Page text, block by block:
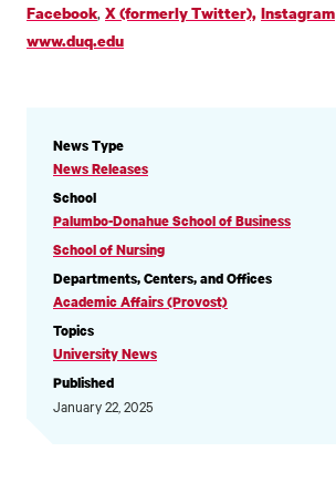
Facebook, X (formerly Twitter), Instagram
www.duq.edu
NEWS
INFORMATION
News Type
News Releases
School
Palumbo-Donahue School of Business
School of Nursing
Departments, Centers, and Offices
Academic Affairs (Provost)
Topics
University News
Published
January 22, 2025